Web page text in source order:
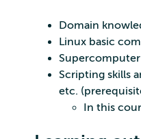
Domain
Linux basic
Scripting skills
etc.
In this